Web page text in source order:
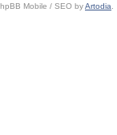
Mobile / SEO byArtodia